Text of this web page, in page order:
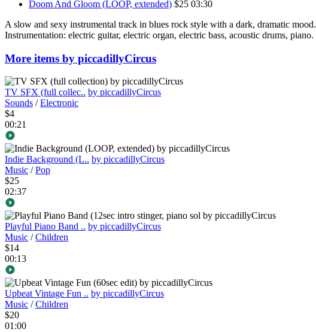
Doom And Gloom (LOOP, extended) $25 03:30
A slow and sexy instrumental track in blues rock style with a dark, dramatic mood.
Instrumentation: electric guitar, electric organ, electric bass, acoustic drums, piano.
More items by piccadillyCircus
TV SFX (full collec.. by piccadillyCircus
Sounds /Electronic
$4
00:21
Indie Background (L.. by piccadillyCircus
Music /Pop
$25
02:37
Playful Piano Band .. by piccadillyCircus
Music /Children
$14
00:13
Upbeat Vintage Fun .. by piccadillyCircus
Music /Children
$20
01:00